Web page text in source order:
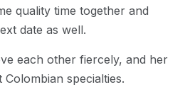
quality time together and
date as well.
each other fiercely, and her
specialties.